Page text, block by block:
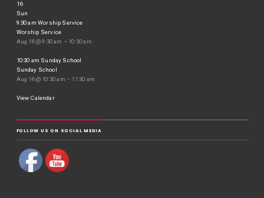
16
Sun
9:30 amWorship Service
Worship Service
Aug 16 @ 9:30 am – 10:30 am
10:30 am Sunday School
Sunday School
Aug 16 @ 10:30 am – 11:30 am
View Calendar
FOLLOW US ON SOCIAL MEDIA